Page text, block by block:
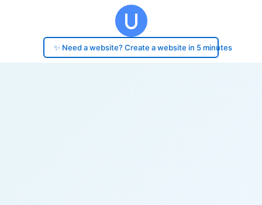
✨ Need a website? Create a website in 5 minutes